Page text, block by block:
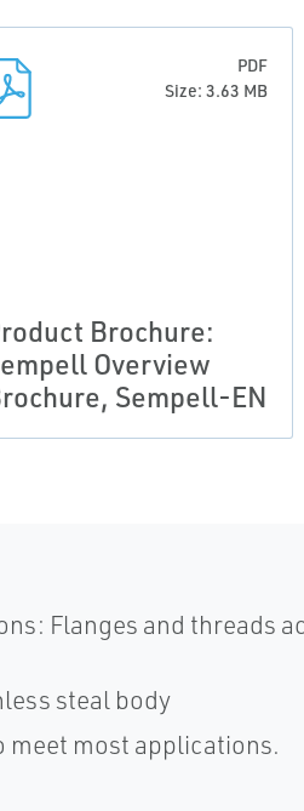
PDF
Size: 3.63 MB
Brochure:
Overview
Sempell-EN
Flanges and threads
steal body
meet most applications.